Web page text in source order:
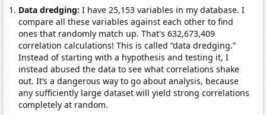
Data dredging: I have 25,153 variables in my database. I
compare all these variables against each other to find
ones that randomly match up. That's 632,673,409
correlation calculations! This is called “data dredging.”
Instead of starting with a hypothesis and testing it, I
instead abused the data to see what correlations shake
out. It’s a dangerous way to go about analysis, because
any sufficiently large dataset will yield strong correlations
completely at random.